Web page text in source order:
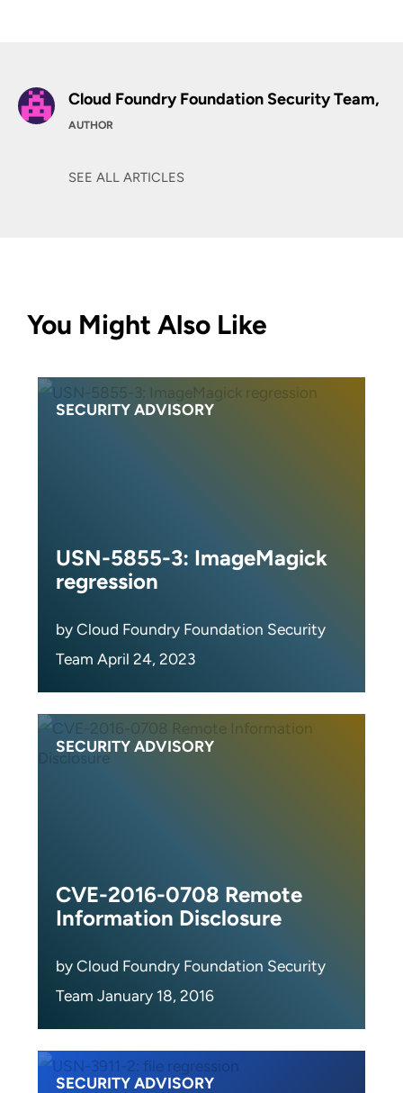
Cloud Foundry Foundation Security Team,
AUTHOR
SEE ALL ARTICLES
You Might Also Like
SECURITY ADVISORY
USN-5855-3: ImageMagick
regression
by Cloud Foundry Foundation Security
Team April 24, 2023
SECURITY ADVISORY
CVE-2016-0708 Remote
Information Disclosure
by Cloud Foundry Foundation Security
Team January 18, 2016
SECURITY ADVISORY